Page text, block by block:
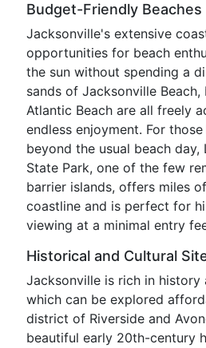
Budget-Friendly Beaches
Jacksonville's extensive
opportunities for beach
the sun without spending a
sands of Jacksonville Beach,
Atlantic Beach are all freely
endless enjoyment. For
beyond the usual beach day,
State Park, one of the few
barrier islands, offers miles
coastline and is perfect for
viewing at a minimal entry
Historical and Cultural
Jacksonville is rich in history
which can be explored
district of Riverside and
beautiful early 20th-century